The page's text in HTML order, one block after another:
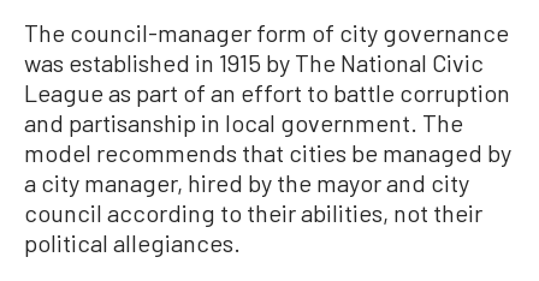
The council-manager form of city governance
was established in 1915 by The National Civic
League as part of an effort to battle corruption
and partisanship in local government. The
model recommends that cities be managed by
a city manager, hired by the mayor and city
council according to their abilities, not their
political allegiances.